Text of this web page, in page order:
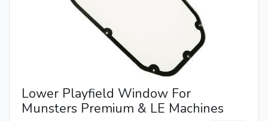
Lower Playfield Window For
Munsters Premium & LE Machines